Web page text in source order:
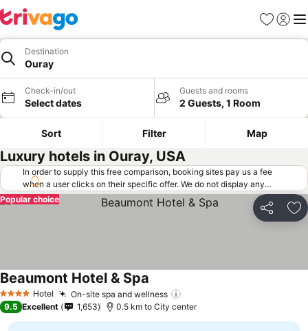
Favorites
Sign in
Destination
Ouray
Check-in/out
Select dates
Guests and rooms
2 Guests, 1 Room
Sort Filter Map
Luxury hotels in Ouray, USA
In order to supply this free comparison, booking sites pay us a fee
when a user clicks on their specific offer. We do not display any
offers (including cheaper offers) that do not meet our minimum fee
requirements. Cheaper offers may on occasion be available under
"More deals" as we request updated offers from online booking sites
Share
Popular choice
4 Stars Hotel On-site spa and wellness
Beaumont Hotel & Spa
9.5 Excellent 1,653 0.5 km to City center